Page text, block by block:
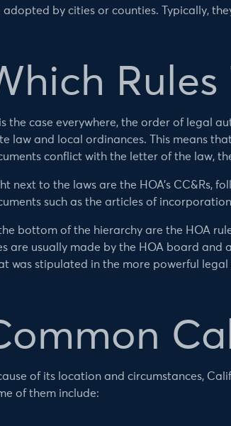
adopted by cities or counties. Typically,
Rules
the case everywhere, the order of legal
law and local ordinances. This means
conflict with the letter of the law,
next to the laws are the HOA’s CC&Rs,
such as the articles of
bottom of the hierarchy are the HOA
are usually made by the HOA board and
was stipulated in the more powerful legal
of its location and circumstances,
of them include: